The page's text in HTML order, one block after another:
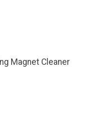
Magnet Cleaner